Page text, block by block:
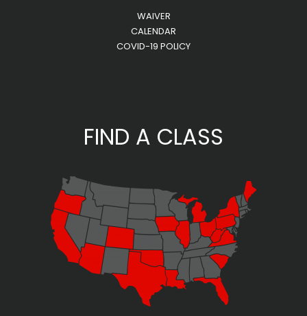
WAIVER
CALENDAR
COVID-19 POLICY
FIND A CLASS